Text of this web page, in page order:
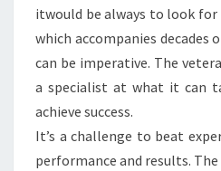
itwould be always to look
which accompanies decades
can be imperative. The
a specialist at what it can
achieve success.
It’s a challenge to beat
performance and results.